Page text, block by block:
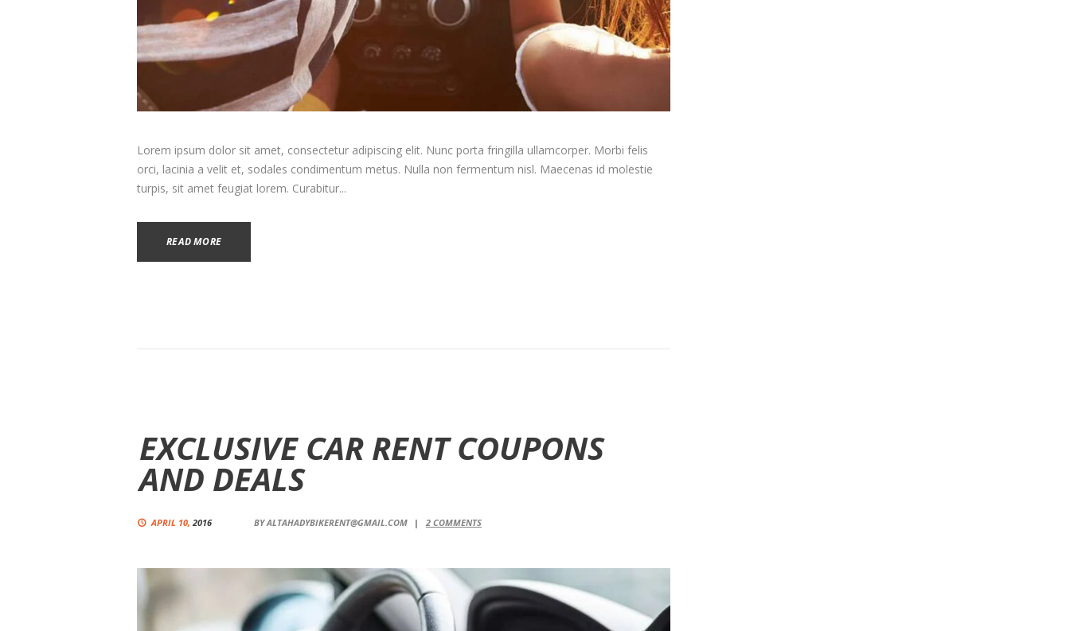
Lorem ipsum dolor sit amet, consectetur adipiscing elit. Nunc porta fringilla ullamcorper. Morbi felis
orci, lacinia a velit et, sodales condimentum metus. Nulla non fermentum nisl. Maecenas id molestie
turpis, sit amet feugiat lorem. Curabitur...
READ MORE
EXCLUSIVE CAR RENT COUPONS
AND DEALS
APRIL 10, 2016 BYALTAHADYBIKERENT@GMAIL.COM 2COMMENTS